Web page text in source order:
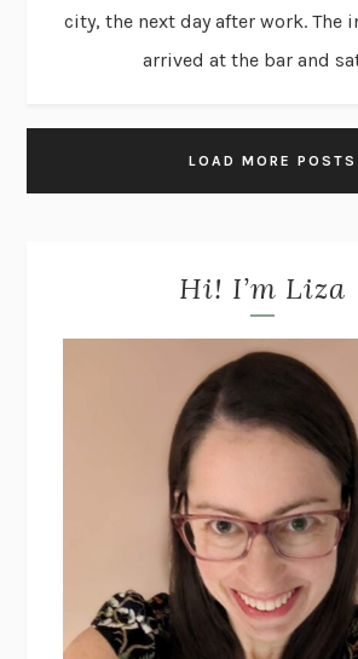
city, the next day after work. The
arrived at the bar and
LOAD MORE POSTS
Hi! I’m Liza